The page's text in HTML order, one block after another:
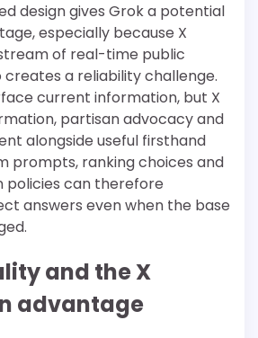
design gives Grok a potential
especially because X
of real-time public
creates a reliability challenge.
current information, but X
partisan advocacy and
alongside useful firsthand
prompts, ranking choices and
policies can therefore
answers even when the base
and the X
advantage